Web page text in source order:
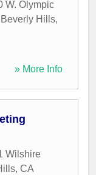
W. Olympic
Beverly Hills,
» More Info
Wilshire
, CA